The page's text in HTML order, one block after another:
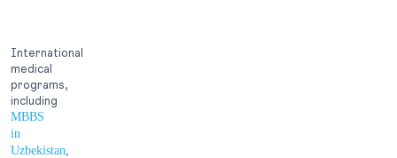
International
medical
programs,
including
MBBS
in
Uzbekistan,